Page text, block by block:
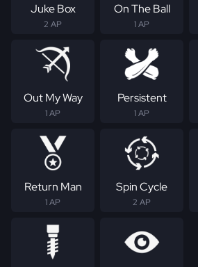
Juke Box
2 AP
On The Ball
1 AP
Out My Way
1 AP
Persistent
1 AP
Return Man
1 AP
Spin Cycle
2 AP